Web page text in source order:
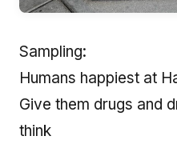
Sampling:
Humans happiest at
Give them drugs and
think